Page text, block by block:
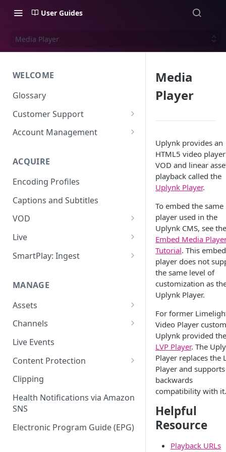
User Guides
Media Player
WELCOME
Glossary
Customer Support
Support Files
Account Management
Okta
Uplynk SAML Integration with
Okta
ACQUIRE
Encoding Profiles
Captions and Subtitles
VOD
Add VOD Content
Automate via Slicebot
Live
Cloud Slicer Live (CSL) vs. On-
Premise Slicer
Cloud Slicer Live (CSL)
Slicers
Failover
Health Monitoring
SCTE Plugins
SmartPlay: Ingest
Smartplay: Ingest – VOD
MANAGE
Assets
Content Management
Virtual Linear Playlists and
Reprocessing
Boundaries
Subtitles
Channels
Channel Preview
Live Events
Content Protection
Studio Digital Rights
Management
Apple FairPlay DRM (HLS)
Google Widevine and
Microsoft PlayReady DRM
Clipping
Health Notifications via Amazon
SNS
Electronic Program Guide (EPG)
Media
Player
Uplynk provides an
HTML5 video
VOD and linear
playback called the
Uplynk Player.
To embed the same
player used in the
Uplynk CMS, see the
Embed Media
Tutorial. This
player does not
the same level of
customization as
Uplynk Player.
For former
Video Player
Uplynk provided the
LVP Player. The
Player replaces the
Player and
backwards
compatibility with it.
Helpful
Resource
Playback URLs